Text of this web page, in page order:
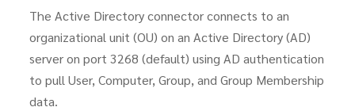
The Active Directory connector connects to an
organizational unit (OU) on an Active Directory (AD)
server on port 3268 (default) using AD authentication
to pull User, Computer, Group, and Group Membership
data.